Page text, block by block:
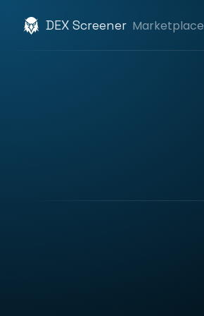
DEX Screener Marketplace